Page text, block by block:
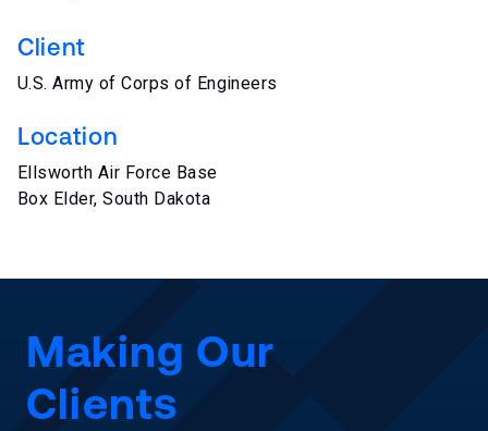
Client
U.S. Army of Corps of Engineers
Location
Ellsworth Air Force Base
Box Elder, South Dakota
Making Our
Clients